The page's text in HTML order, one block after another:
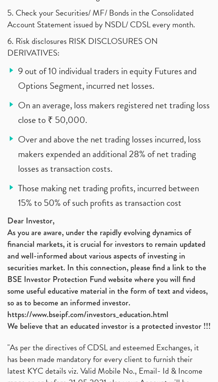
5. Check your Securities/ MF/ Bonds in the Consolidated
Account Statement issued by NSDL/ CDSL every month.
6. Risk disclosures RISK DISCLOSURES ON
DERIVATIVES:
9 out of 10 individual traders in equity Futures and
Options Segment, incurred net losses.
On an average, loss makers registered net trading loss
close to ₹ 50,000.
Over and above the net trading losses incurred, loss
makers expended an additional 28% of net trading
losses as transaction costs.
Those making net trading profits, incurred between
15% to 50% of such profits as transaction cost
Dear Investor,
As you are aware, under the rapidly evolving dynamics of
financial markets, it is crucial for investors to remain updated
and well-informed about various aspects of investing in
securities market. In this connection, please find a link to the
BSE Investor Protection Fund website where you will find
some useful educative material in the form of text and videos,
so as to become an informed investor.
https://www.bseipf.com/investors_education.html
We believe that an educated investor is a protected investor !!!
"As per the directives of CDSL and esteemed Exchanges, it
has been made mandatory for every client to furnish their
latest KYC details viz. Valid Mobile No., Email- Id & Income